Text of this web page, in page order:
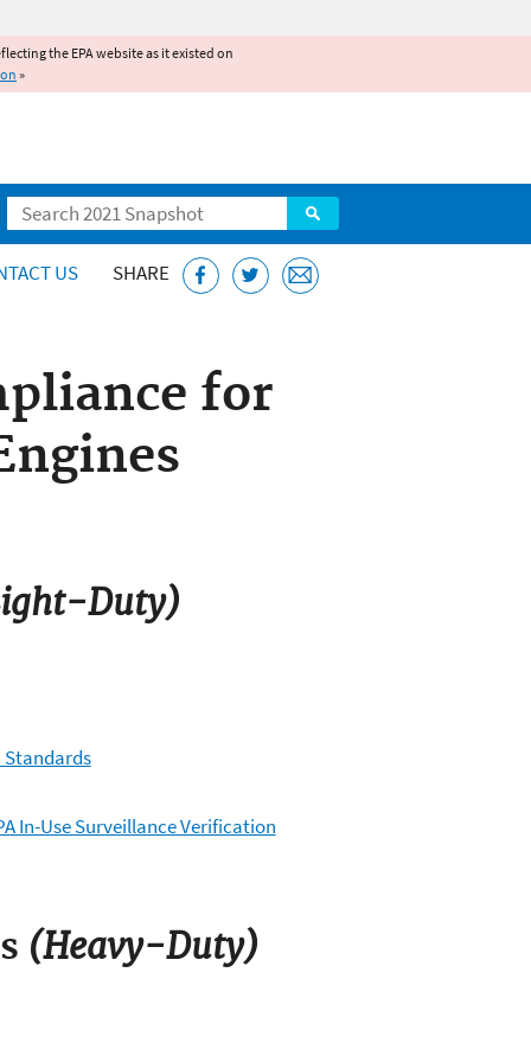
the EPA website as it existed on
»
Search
US SHARE
for
Duty)
Standards
In-Use Surveillance Verification
(Heavy-Duty)